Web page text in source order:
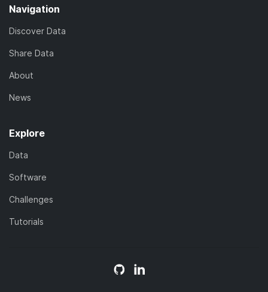
Navigation
Discover Data
Share Data
About
News
Explore
Data
Software
Challenges
Tutorials